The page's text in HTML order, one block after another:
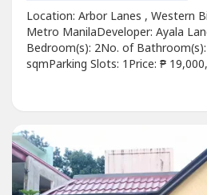
Location: Arbor Lanes , Western
Metro ManilaDeveloper: Ayala
Bedroom(s): 2No. of
sqmParking Slots: 1Price: ₱
Alfredo PatagDescription: FOR
Nexus, Western Bicutan,